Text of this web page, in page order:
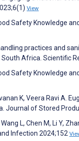
View
Safety Knowledge
practices and
Africa. Scientific
Safety Knowledge
K, Veera Ravi A.
Journal of Stored
Wang L, Chen M, Li Y,
Infection 2024;152